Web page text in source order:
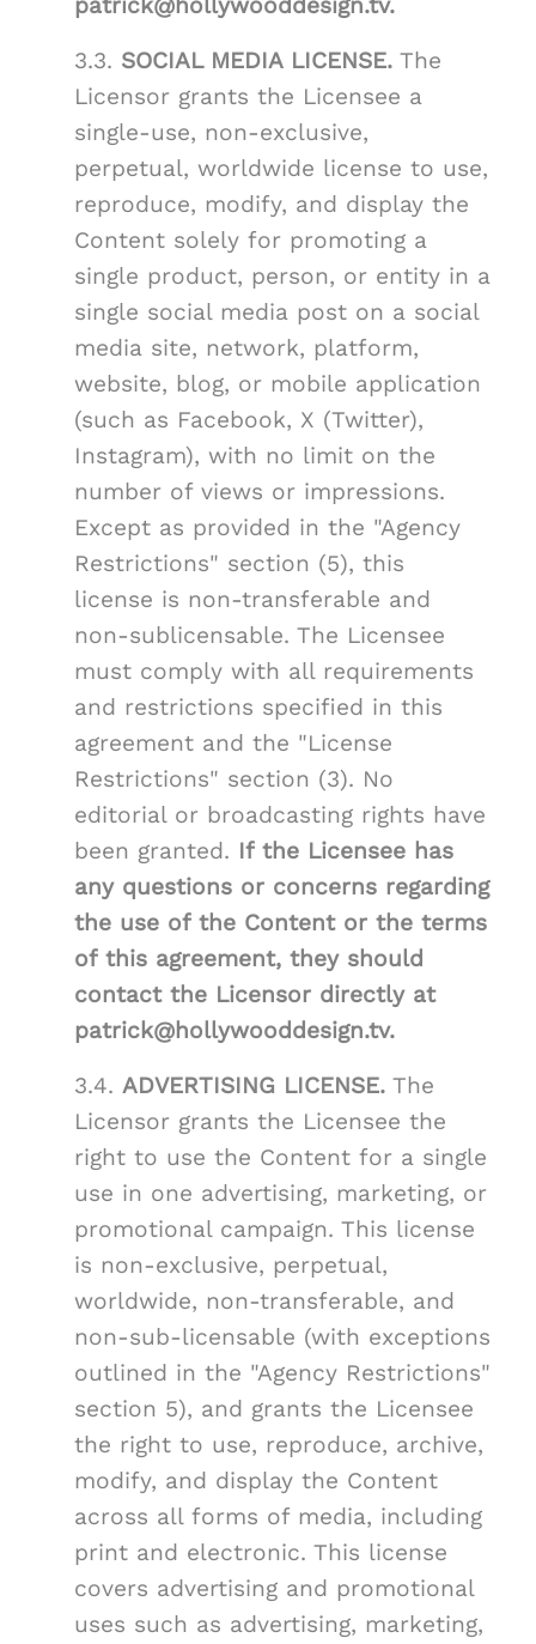
patrick@hollywooddesign.tv.
3.3. SOCIAL MEDIA LICENSE. The
Licensor grants the Licensee a
single-use, non-exclusive,
perpetual, worldwide license to use,
reproduce, modify, and display the
Content solely for promoting a
single product, person, or entity in a
single social media post on a social
media site, network, platform,
website, blog, or mobile application
(such as Facebook, X (Twitter),
Instagram), with no limit on the
number of views or impressions.
Except as provided in the "Agency
Restrictions" section (5), this
license is non-transferable and
non-sublicensable. The Licensee
must comply with all requirements
and restrictions specified in this
agreement and the "License
Restrictions" section (3). No
editorial or broadcasting rights have
been granted. If the Licensee has
any questions or concerns regarding
the use of the Content or the terms
of this agreement, they should
contact the Licensor directly at
patrick@hollywooddesign.tv.
3.4. ADVERTISING LICENSE. The
Licensor grants the Licensee the
right to use the Content for a single
use in one advertising, marketing, or
promotional campaign. This license
is non-exclusive, perpetual,
worldwide, non-transferable, and
non-sub-licensable (with exceptions
outlined in the "Agency Restrictions"
section 5), and grants the Licensee
the right to use, reproduce, archive,
modify, and display the Content
across all forms of media, including
print and electronic. This license
covers advertising and promotional
uses such as advertising, marketing,